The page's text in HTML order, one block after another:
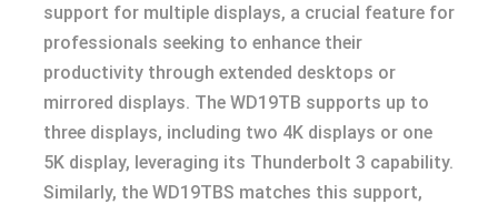
support for multiple displays, a crucial feature for
professionals seeking to enhance their
productivity through extended desktops or
mirrored displays. The WD19TB supports up to
three displays, including two 4K displays or one
5K display, leveraging its Thunderbolt 3 capability.
Similarly, the WD19TBS matches this support,